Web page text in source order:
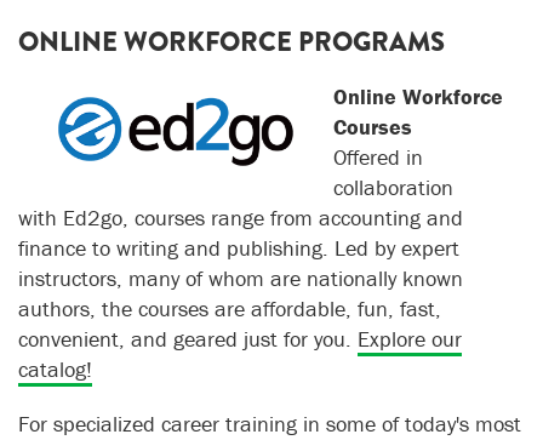
ONLINE WORKFORCE PROGRAMS
Online Workforce
Courses
Offered in
collaboration
with Ed2go, courses range from accounting and
finance to writing and publishing. Led by expert
instructors, many of whom are nationally known
authors, the courses are affordable, fun, fast,
convenient, and geared just for you. Explore our
catalog!
For specialized career training in some of today's most